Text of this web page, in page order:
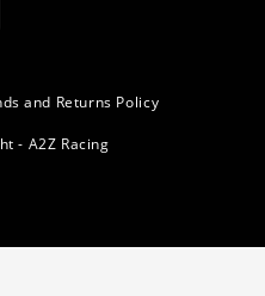
and Returns Policy
- A2Z Racing